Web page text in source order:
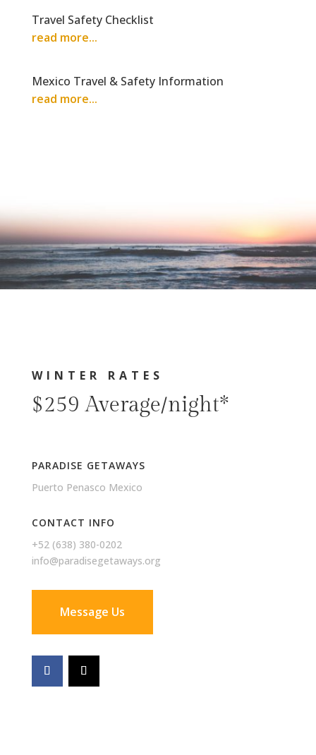
Travel Safety Checklist
read more...
Mexico Travel & Safety Information
read more...
WINTER RATES
$259 Average/night*
PARADISE GETAWAYS
Puerto Penasco Mexico
CONTACT INFO
+52 (638) 380-0202
info@paradisegetaways.org
Message Us